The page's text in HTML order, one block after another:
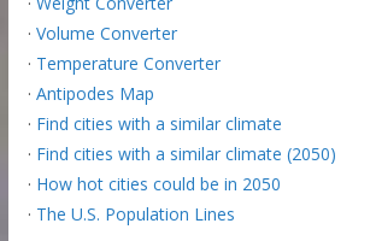
· Volume Converter
· Temperature Converter
· Antipodes Map
· Find cities with a similar climate
· Find cities with a similar climate (2050)
· How hot cities could be in 2050
· The U.S. Population Lines